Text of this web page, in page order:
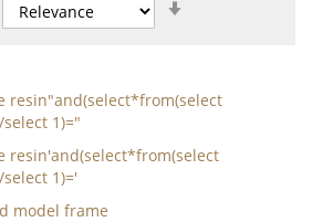
resin"and(select*from(select
1)="
resin'and(select*from(select
1)='
model frame